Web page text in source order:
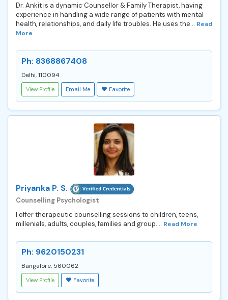
Dr. Ankit is a dynamic Counsellor & Family Therapist, having
experience in handling a wide range of patients with mental
health, relationships, and daily life troubles. He uses the... Read
More
Ph: 8368867408
Delhi, 110094
View Profile Email Me Favorite
Priyanka P. S.
Counselling Psychologist
I offer therapeutic counselling sessions to children, teens,
millenials, adults, couples, families and group.... Read More
Ph: 9620150231
Bangalore, 560062
View Profile Favorite